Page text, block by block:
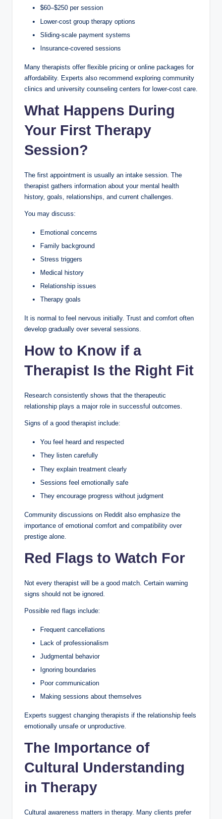
$60–$250 per session
Lower-cost group therapy options
Sliding-scale payment systems
Insurance-covered sessions
Many therapists offer flexible pricing or online packages for
affordability. Experts also recommend exploring community
clinics and university counseling centers for lower-cost care.
What Happens During
Your First Therapy
Session?
The first appointment is usually an intake session. The
therapist gathers information about your mental health
history, goals, relationships, and current challenges.
You may discuss:
Emotional concerns
Family background
Stress triggers
Medical history
Relationship issues
Therapy goals
It is normal to feel nervous initially. Trust and comfort often
develop gradually over several sessions.
How to Know if a
Therapist Is the Right Fit
Research consistently shows that the therapeutic
relationship plays a major role in successful outcomes.
Signs of a good therapist include:
You feel heard and respected
They listen carefully
They explain treatment clearly
Sessions feel emotionally safe
They encourage progress without judgment
Community discussions on Reddit also emphasize the
importance of emotional comfort and compatibility over
prestige alone.
Red Flags to Watch For
Not every therapist will be a good match. Certain warning
signs should not be ignored.
Possible red flags include:
Frequent cancellations
Lack of professionalism
Judgmental behavior
Ignoring boundaries
Poor communication
Making sessions about themselves
Experts suggest changing therapists if the relationship feels
emotionally unsafe or unproductive.
The Importance of
Cultural Understanding
in Therapy
Cultural awareness matters in therapy. Many clients prefer